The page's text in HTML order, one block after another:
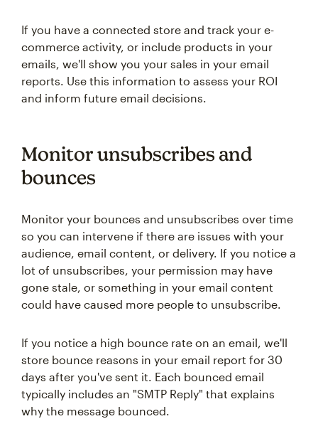
If you have a connected store and track your e-
commerce activity, or include products in your
emails, we'll show you your sales in your email
reports. Use this information to assess your ROI
and inform future email decisions.
Monitor unsubscribes and
bounces
Monitor your bounces and unsubscribes over time
so you can intervene if there are issues with your
audience, email content, or delivery. If you notice a
lot of unsubscribes, your permission may have
gone stale, or something in your email content
could have caused more people to unsubscribe.
If you notice a high bounce rate on an email, we'll
store bounce reasons in your email report for 30
days after you've sent it. Each bounced email
typically includes an "SMTP Reply" that explains
why the message bounced.